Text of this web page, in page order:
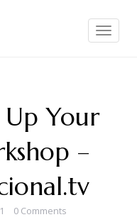
Toggle
navigation
Up Your
–
0 Comments